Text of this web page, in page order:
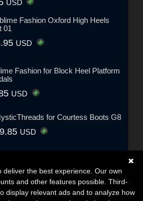
USD
Fashion Oxford High Heels
01
USD
Fashion for Block Heel Platform
USD
for Courtess Boots G8
USD
deliver the best experience. Our own
and other features possible. Third-
display relevant ads and to analyze how